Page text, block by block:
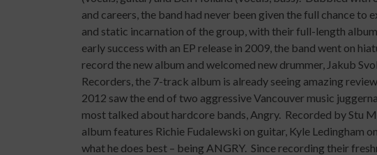
and careers, the band had never been given the full chance
and static incarnation of the group, with their full-length
early success with an EP release in 2009, the band went on
record the new album and welcomed new drummer, Jakub
Recorders, the 7-track album is already seeing amazing
2012 saw the end of two aggressive Vancouver music
most talked about hardcore bands, Angry. Recorded by Stu
album features Richie Fudalewski on guitar, Kyle Ledingham
what he does best – being ANGRY. Since recording their